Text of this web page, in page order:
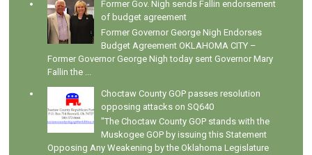
Former Gov. Nigh sends Fallin endorsement
of budget agreement
Former Governor George Nigh Endorses
Budget Agreement OKLAHOMA CITY –
Former Governor George Nigh today sent Governor Mary
Fallin the ...
Choctaw County GOP passes resolution
opposing attacks on SQ640
"The Choctaw County GOP stands with the
Muskogee GOP by issuing this Statement
Opposing Any Weakening by the Oklahoma Legislature